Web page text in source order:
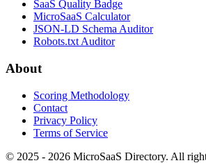
SaaS Quality Badge
MicroSaaS Calculator
JSON-LD Schema Auditor
Robots.txt Auditor
About
Scoring Methodology
Contact
Privacy Policy
Terms of Service
© 2025 - 2026 MicroSaaS Directory. All